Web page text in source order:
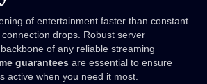
of entertainment faster than constant
drops. Robust server
of any reliable streaming
guarantees are essential to ensure
active when you need it most.